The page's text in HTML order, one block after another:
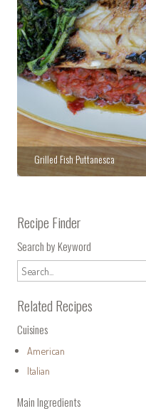
Grilled Fish Puttanesca
Recipe Finder
Search by Keyword
Related Recipes
Cuisines
American
Italian
Main Ingredients